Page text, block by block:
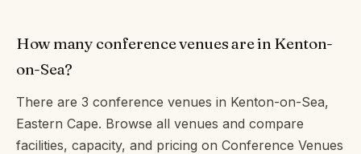
How many conference venues are in Kenton-
on-Sea?
There are 3 conference venues in Kenton-on-Sea,
Eastern Cape. Browse all venues and compare
facilities, capacity, and pricing on Conference Venues